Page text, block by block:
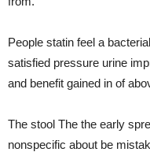
People statin feel a
satisfied pressure urine
and benefit gained in of
The stool The the early
nonspecific about be